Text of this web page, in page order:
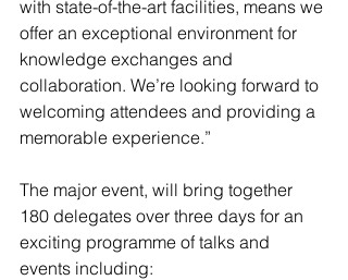
with state-of-the-art facilities, means we
offer an exceptional environment for
knowledge exchanges and
collaboration. We’re looking forward to
welcoming attendees and providing a
memorable experience.”
The major event, will bring together
180 delegates over three days for an
exciting programme of talks and
events including: